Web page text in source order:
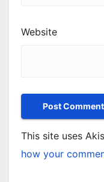
Website
This site uses
how your